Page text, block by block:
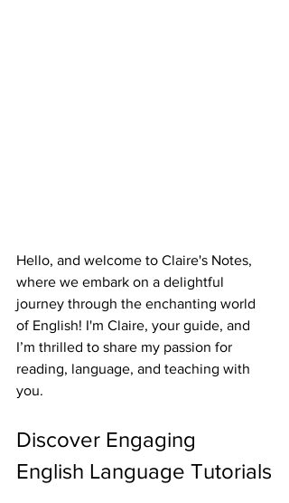
Hello, and welcome to Claire's Notes,
where we embark on a delightful
journey through the enchanting world
of English! I'm Claire, your guide, and
I’m thrilled to share my passion for
reading, language, and teaching with
you.
Discover Engaging
English Language Tutorials